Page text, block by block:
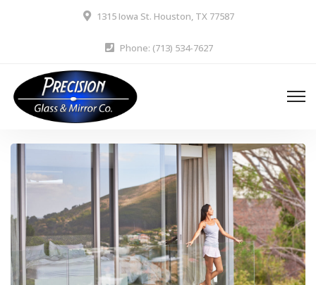
1315 Iowa St. Houston, TX 77587
Phone: (713) 534-7627